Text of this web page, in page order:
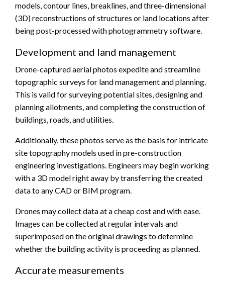
models, contour lines, breaklines, and three-dimensional
(3D) reconstructions of structures or land locations after
being post-processed with photogrammetry software.
Development and land management
Drone-captured aerial photos expedite and streamline
topographic surveys for land management and planning.
This is valid for surveying potential sites, designing and
planning allotments, and completing the construction of
buildings, roads, and utilities.
Additionally, these photos serve as the basis for intricate
site topography models used in pre-construction
engineering investigations. Engineers may begin working
with a 3D model right away by transferring the created
data to any CAD or BIM program.
Drones may collect data at a cheap cost and with ease.
Images can be collected at regular intervals and
superimposed on the original drawings to determine
whether the building activity is proceeding as planned.
Accurate measurements